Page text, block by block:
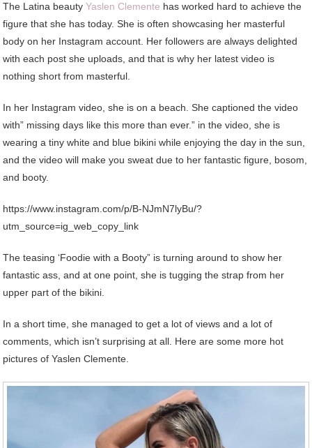
The Latina beautyYaslen Clemente has worked hard to achieve the
figure that she has today. She is often showcasing her masterful
body on her Instagram account. Her followers are always delighted
with each post she uploads, and that is why her latest video is
nothing short from masterful.
In her Instagram video, she is on a beach. She captioned the video
with” missing days like this more than ever.” in the video, she is
wearing a tiny white and blue bikini while enjoying the day in the sun,
and the video will make you sweat due to her fantastic figure, bosom,
and booty.
https://www.instagram.com/p/B-NJmN7lyBu/?
utm_source=ig_web_copy_link
The teasing ‘Foodie with a Booty” is turning around to show her
fantastic ass, and at one point, she is tugging the strap from her
upper part of the bikini.
In a short time, she managed to get a lot of views and a lot of
comments, which isn’t surprising at all. Here are some more hot
pictures of Yaslen Clemente.